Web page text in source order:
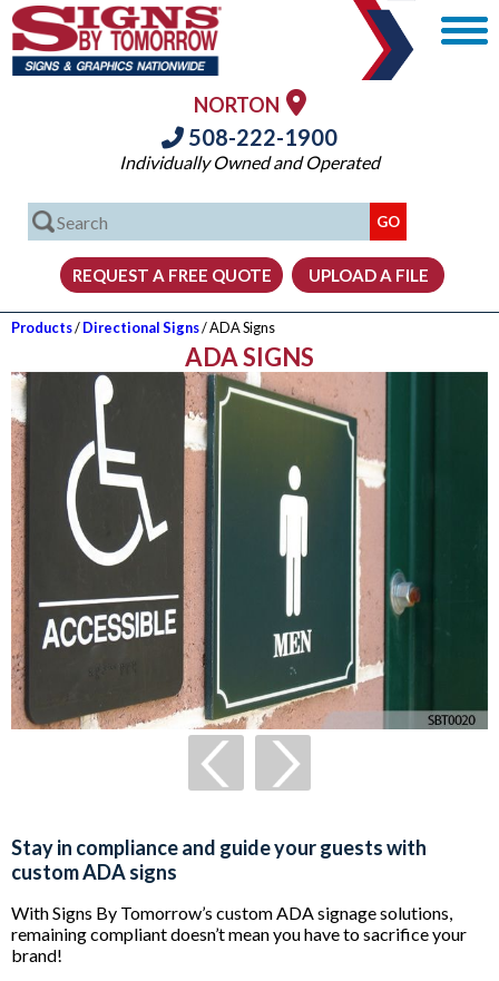
NORTON
508-222-1900
Individually Owned and Operated
Products/Directional Signs/ ADA Signs
ADA SIGNS
Stay in compliance and guide your guests with
custom ADA signs
With Signs By Tomorrow’s custom ADA signage solutions,
remaining compliant doesn’t mean you have to sacrifice your
brand!